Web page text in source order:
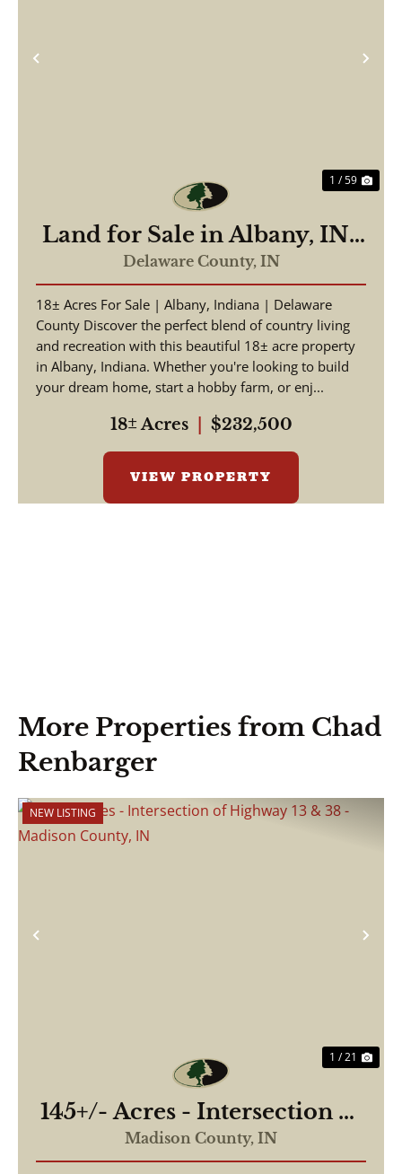
Previous
1 / 59
Land for Sale in Albany, IN |
18± Acres | Hunting,
Homesite & Investment
Opportunity
Delaware County, IN
18± Acres For Sale | Albany, Indiana | Delaware
County Discover the perfect blend of country living
and recreation with this beautiful 18± acre property
in Albany, Indiana. Whether you're looking to build
your dream home, start a hobby farm, or enj...
18± Acres $232,500
VIEW PROPERTY
More Properties from Chad
Renbarger
Previous
NEW LISTING
1 / 21
145+/- Acres - Intersection of
Highway 13 & 38 - Madison
County, IN
Madison County, IN